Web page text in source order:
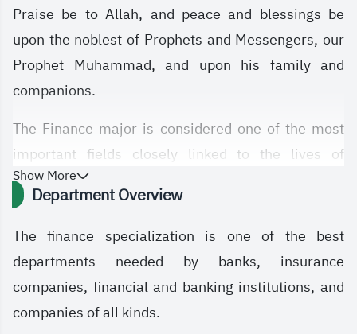
Praise be to Allah, and peace and blessings be
upon the noblest of Prophets and Messengers, our
Prophet Muhammad, and upon his family and
companions.
The Finance major is considered one of the most
important fields closely linked to the lives of
individuals and societies. It contributes to guiding
personal financial decisions, supports business
success in managing resources, and serves as a
central element in financial markets and the stock
market, which are the heart of economic activity
and drivers of investment and development.
Show More
Department Overview
The finance specialization is one of the best
departments needed by banks, insurance
companies, financial and banking institutions, and
companies of all kinds.